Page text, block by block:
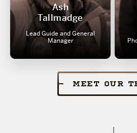
Ash
Tallmadge
Lead Guide and General
Manager
MEET OUR